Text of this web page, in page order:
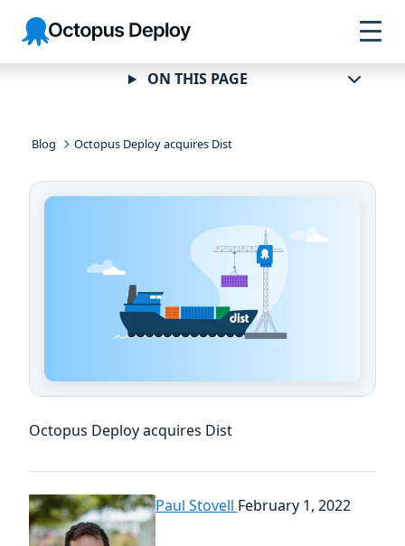
Skip to
navigation
Skip to
main
content
Skip to
footer
Octopus
Deploy
Blog Octopus Deploy acquires Dist
Octopus Deploy acquires Dist
Paul Stovell February 1, 2022
ON THIS PAGE